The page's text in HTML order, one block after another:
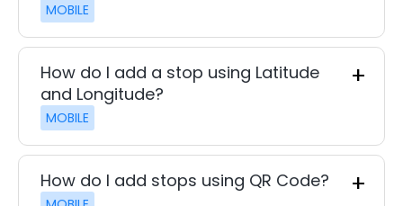
MOBILE
How do I add a stop using Latitude
and Longitude?
MOBILE
How do I add stops using QR Code?